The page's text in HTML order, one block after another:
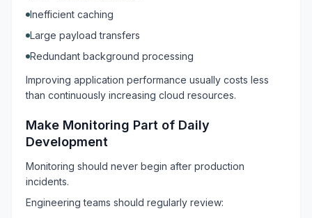
Inefficient caching
Large payload transfers
Redundant background processing
Improving application performance usually costs less
than continuously increasing cloud resources.
Make Monitoring Part of Daily
Development
Monitoring should never begin after production
incidents.
Engineering teams should regularly review: